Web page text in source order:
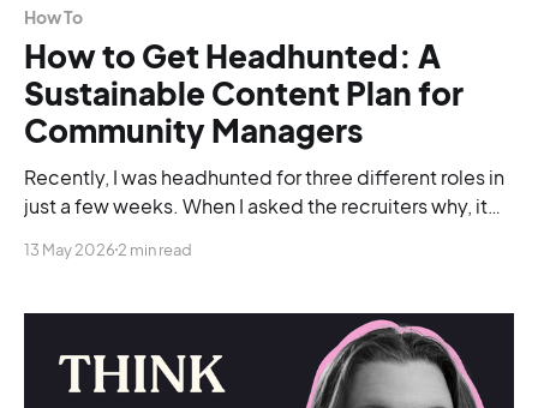
How To
How to Get Headhunted: A
Sustainable Content Plan for
Community Managers
Recently, I was headhunted for three different roles in
just a few weeks. When I asked the recruiters why, it
13 May 2026 2 min read